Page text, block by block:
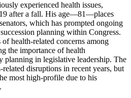
experienced health issues,
after a fall. His age—81—places
which has prompted ongoing
planning within Congress.
health-related concerns among
the importance of health
planning in legislative leadership. The
related disruptions in recent years, but
most high-profile due to his